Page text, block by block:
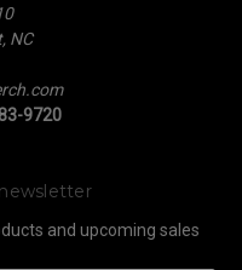
NC
9720
and upcoming sales